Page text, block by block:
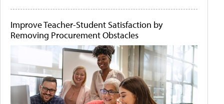
Improve Teacher-Student Satisfaction by
Removing Procurement Obstacles